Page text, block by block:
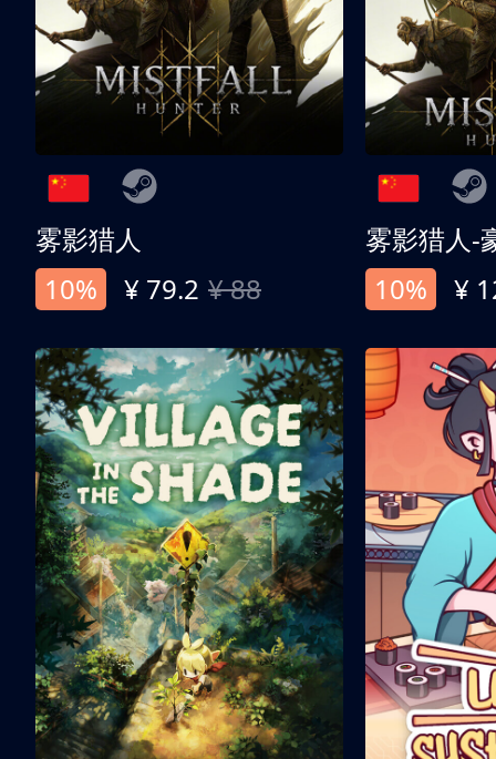
雾影猎人
10%
¥ 79.2 ¥ 88
雾影猎人-
10%
¥